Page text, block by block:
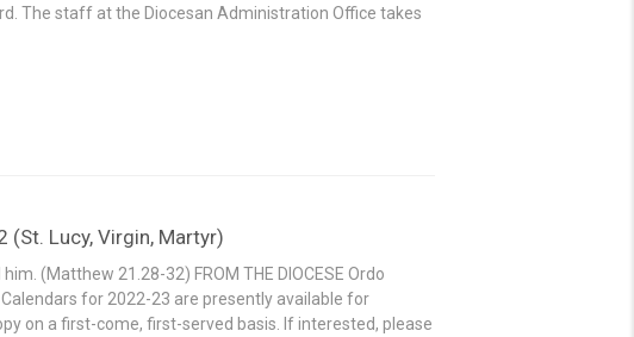
The staff at the Diocesan Administration Office takes
(St. Lucy, Virgin, Martyr)
(Matthew 21.28-32) FROM THE DIOCESE Ordo
for 2022-23 are presently available for
on a first-come, first-served basis. If interested, please